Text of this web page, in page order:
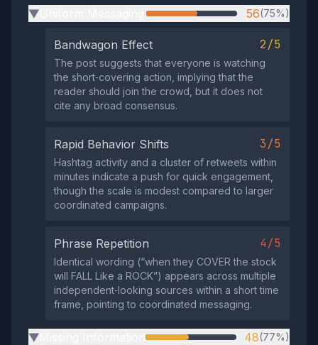
▶ 56(75%)
Bandwagon Effect 2/5
The post suggests that everyone is watching
the short‑covering action, implying that the
reader should join the crowd, but it does not
cite any broad consensus.
Rapid Behavior Shifts 3/5
Hashtag activity and a cluster of retweets within
minutes indicate a push for quick engagement,
though the scale is modest compared to larger
coordinated campaigns.
Phrase Repetition 4/5
Identical wording (“when they COVER the stock
will FALL Like a ROCK”) appears across multiple
independent‑looking sources within a short time
frame, pointing to coordinated messaging.
▶ 48(77%)